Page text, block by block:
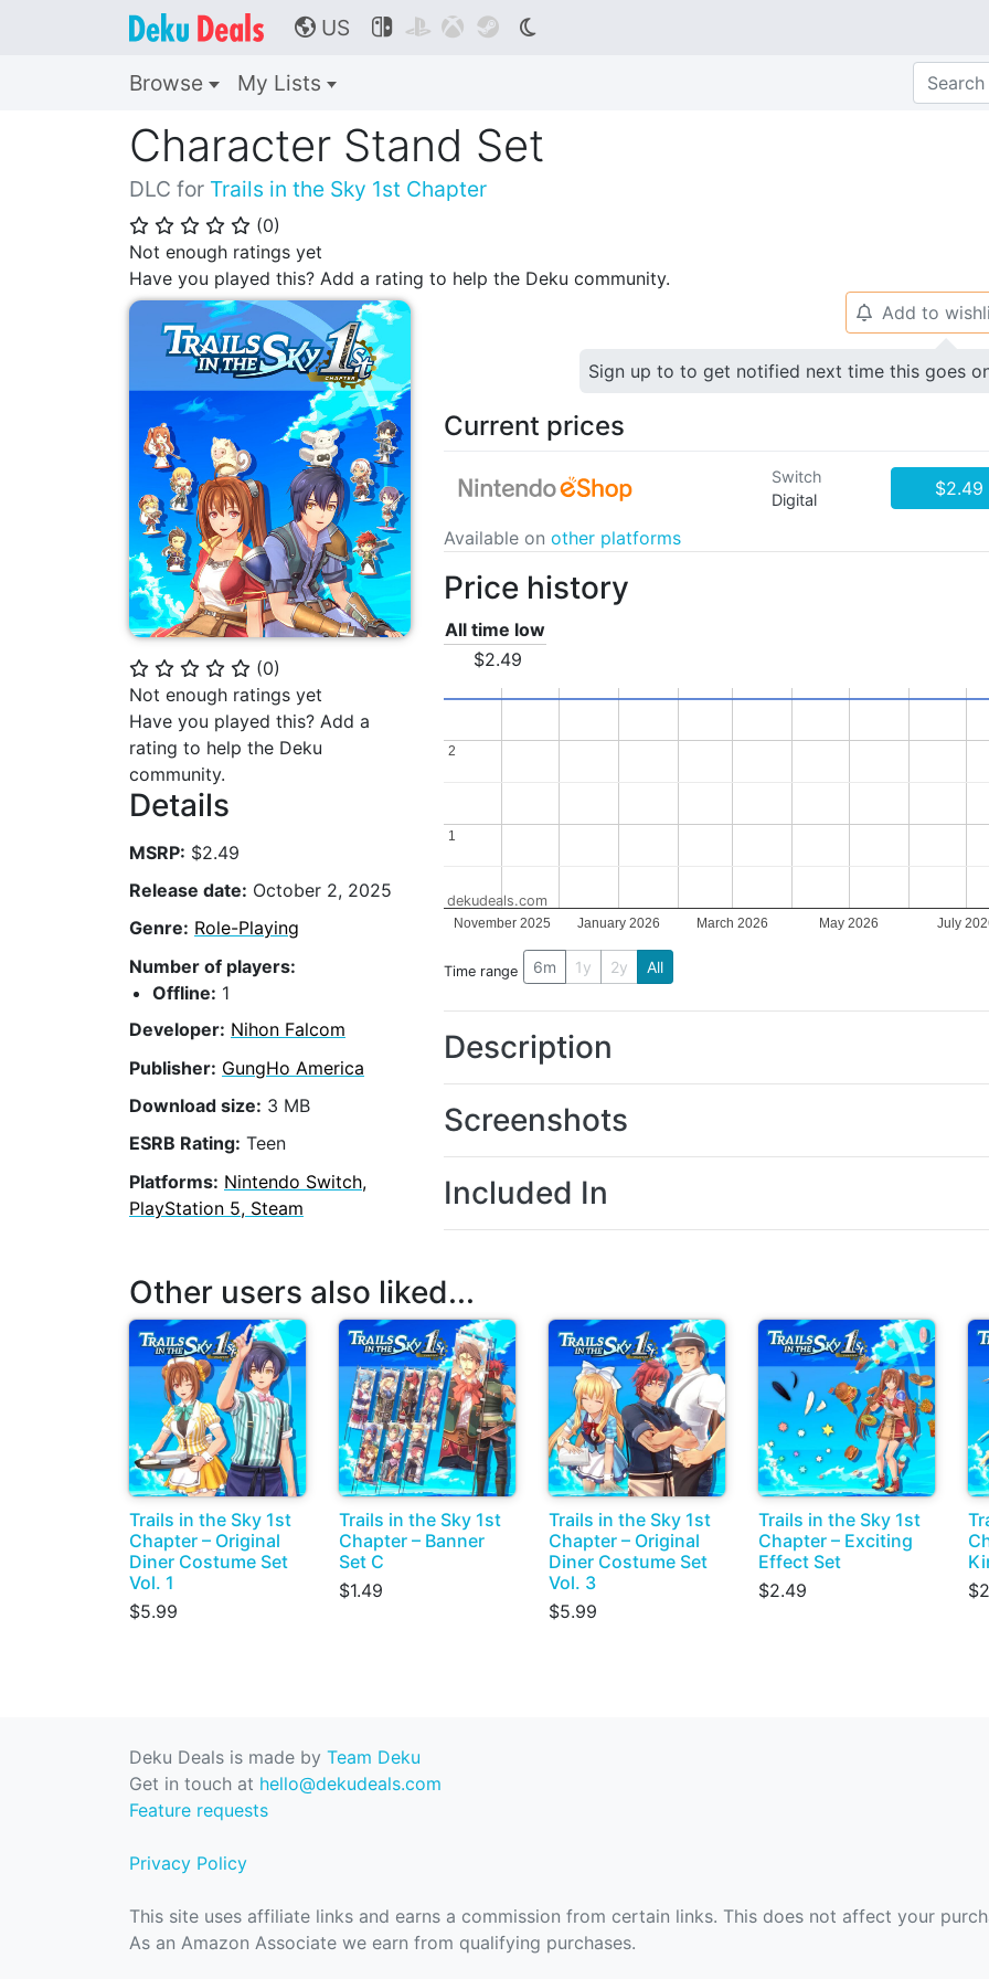
🌎 US    
Browse My Lists
Character Stand Set
DLC for Trails in the Sky 1st Chapter
⭐ ⭐ ⭐ ⭐ ⭐ (0)
Not enough ratings yet
Have you played this? Add a rating to help the Deku community.
⭐ ⭐ ⭐ ⭐ ⭐ (0)
Not enough ratings yet
Have you played this? Add a
rating to help the Deku
community.
Details
MSRP: $2.49
Release date: October 2, 2025
Genre: Role-Playing
Number of players:
Offline: 1
Developer: Nihon Falcom
Publisher: GungHo America
Download size: 3 MB
ESRB Rating: Teen
Platforms: Nintendo Switch,
PlayStation 5, Steam
🔔 Add to
Sign up to to get notified next time this goes
Current prices
Switch
Digital
$2.49
Available on other platforms
Price history
All time low
$2.49
November 2025 January 2026 March 2026 May 2026 July
11
2
2
dekudeals.com
Time range 6m 1y 2y All
Description
Screenshots
Included In
Other users also liked...
Trails in the Sky 1st
Chapter – Original
Diner Costume Set
Vol. 1
$5.99
Trails in the Sky 1st
Chapter – Banner
Set C
$1.49
Trails in the Sky 1st
Chapter – Original
Diner Costume Set
Vol. 3
$5.99
Trails in the Sky 1st
Chapter – Exciting
Effect Set
$2.49
Deku Deals is made by Team Deku
Get in touch at hello@dekudeals.com
Feature requests
Privacy Policy
This site uses affiliate links and earns a commission from certain links. This does not affect your
As an Amazon Associate we earn from qualifying purchases.